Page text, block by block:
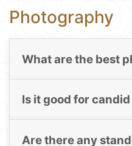
Photography
What are the best
Is it good for
Are there any